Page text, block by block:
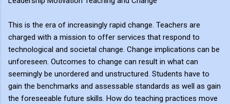
process of thinking about think...
This is the era of increasingly rapid change. Teachers are
charged with a mission to offer services that respond to
technological and societal change. Change implications can be
unforeseen. Outcomes to change can result in what can
seemingly be unordered and unstructured. Students have to
gain the benchmarks and assessable standards as well as gain
the foreseeable future skills. How do teaching practices move